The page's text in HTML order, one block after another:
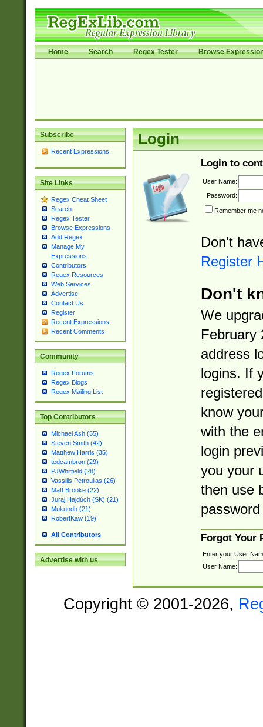
Home Search Regex Tester Browse
Subscribe
Recent Expressions
Site Links
Regex Cheat Sheet
Search
Regex Tester
Browse Expressions
Add Regex
Manage My
Expressions
Contributors
Regex Resources
Web Services
Advertise
Contact Us
Register
Recent Expressions
Recent Comments
Community
Regex Forums
Regex Blogs
Regex Mailing List
Top Contributors
Michael Ash (55)
Steven Smith (42)
Matthew Harris (35)
tedcambron (29)
PJWhitfield (28)
Vassilis Petroulias (26)
Matt Brooke (22)
Juraj Hajdúch (SK) (21)
Mukundh (21)
RobertKaw (19)
All Contributors
Advertise with us
Login
Login to
User Name:
Password:
Remember me
Don't
Register
Don't
We
February
address
logins. If
know
with the
login
you your
then use
Forgot Your
Enter your User
User Name:
Copyright © 2001-2026,